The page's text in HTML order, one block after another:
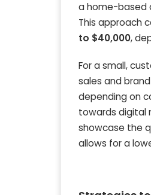
a home-based
This approach
to $40,000,
For a small,
sales and
depending on
towards digital
showcase the
allows for a